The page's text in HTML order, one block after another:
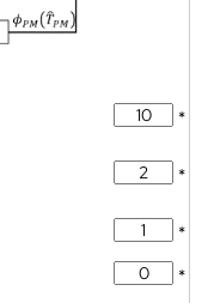
*
*
*
*